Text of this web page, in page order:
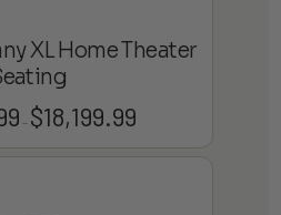
XL Home Theater
– $18,199.99